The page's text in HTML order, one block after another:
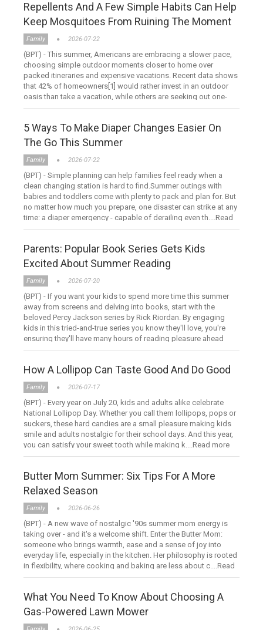
Repellents And A Few Simple Habits Can Help
Keep Mosquitoes From Ruining The Moment
Family 2026-07-22
(BPT) - This summer, Americans are embracing a slower pace,
choosing simple outdoor moments closer to home over
packed itineraries and expensive vacations. Recent data shows
that 42% of homeowners[1] would rather invest in an outdoor
oasis than take a vacation, while others are seeking out one-
hour ....Read more
5 Ways To Make Diaper Changes Easier On
The Go This Summer
Family 2026-07-22
(BPT) - Simple planning can help families feel ready when a
clean changing station is hard to find.Summer outings with
babies and toddlers come with plenty to pack and plan for. But
no matter how much you prepare, one disaster can strike at any
time: a diaper emergency - capable of derailing even th....Read
more
Parents: Popular Book Series Gets Kids
Excited About Summer Reading
Family 2026-07-20
(BPT) - If you want your kids to spend more time this summer
away from screens and delving into books, start with the
beloved Percy Jackson series by Rick Riordan. By engaging
kids in this tried-and-true series you know they'll love, you're
ensuring they'll have many hours of reading pleasure ahead
....Read more
How A Lollipop Can Taste Good And Do Good
Family 2026-07-17
(BPT) - Every year on July 20, kids and adults alike celebrate
National Lollipop Day. Whether you call them lollipops, pops or
suckers, these hard candies are a small pleasure making kids
smile and adults nostalgic for their school days. And this year,
you can satisfy your sweet tooth while making k....Read more
Butter Mom Summer: Six Tips For A More
Relaxed Season
Family 2026-06-26
(BPT) - A new wave of nostalgic '90s summer mom energy is
taking over - and it's a welcome shift. Enter the Butter Mom:
someone who brings warmth, ease and a sense of joy into
everyday life, especially in the kitchen. Her philosophy is rooted
in flexibility, where cooking and baking are less about c....Read
more
What You Need To Know About Choosing A
Gas-Powered Lawn Mower